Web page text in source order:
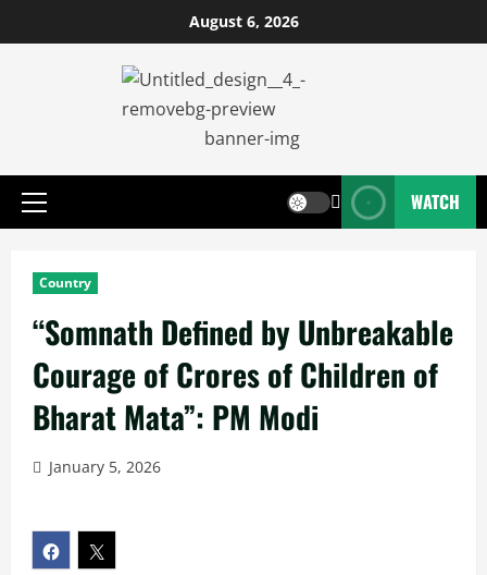
August 6, 2026
WATCH
Country
“Somnath Defined by Unbreakable
Courage of Crores of Children of
Bharat Mata”: PM Modi
January 5, 2026